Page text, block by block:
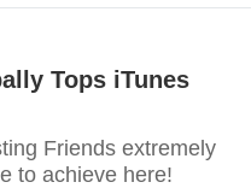
Tops iTunes
Friends extremely
to achieve here!